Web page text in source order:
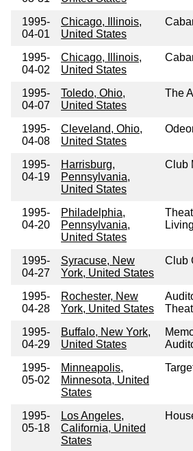
1995-
04-01
Chicago, Illinois,
United States
1995-
04-02
Chicago, Illinois,
United States
1995-
04-07
Toledo, Ohio,
United States
The
1995-
04-08
Cleveland, Ohio,
United States
1995-
04-19
Harrisburg,
Pennsylvania,
United States
Club
1995-
04-20
Philadelphia,
Pennsylvania,
United States
1995-
04-27
Syracuse, New
York, United States
Club
1995-
04-28
Rochester, New
York, United States
1995-
04-29
Buffalo, New York,
United States
1995-
05-02
Minneapolis,
Minnesota, United
States
1995-
05-18
Los Angeles,
California, United
States